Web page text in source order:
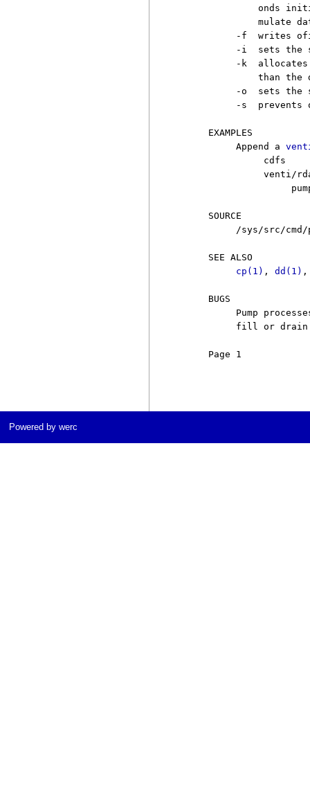
onds
mulate
-f  writes
-i  sets the
-k
than the
-o  sets the
-s  prevents
     EXAMPLES
          Append a
               cdfs
venti/
     SOURCE
/sys/src/
     SEE ALSO
cp(1) , dd(1)
     BUGS
Pump
fill or
Page 1
Powered by werc